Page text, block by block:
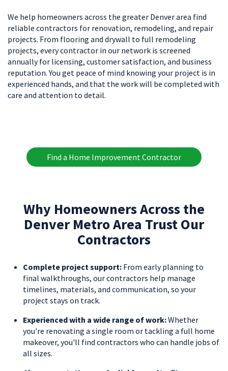
We help homeowners across the greater Denver area find
reliable contractors for renovation, remodeling, and repair
projects. From flooring and drywall to full remodeling
projects, every contractor in our network is screened
annually for licensing, customer satisfaction, and business
reputation. You get peace of mind knowing your project is in
experienced hands, and that the work will be completed with
care and attention to detail.
Find a Home Improvement Contractor
Why Homeowners Across the
Denver Metro Area Trust Our
Contractors
Complete project support: From early planning to
final walkthroughs, our contractors help manage
timelines, materials, and communication, so your
project stays on track.
Experienced with a wide range of work:Whether
you're renovating a single room or tackling a full home
makeover, you'll find contractors who can handle jobs of
all sizes.